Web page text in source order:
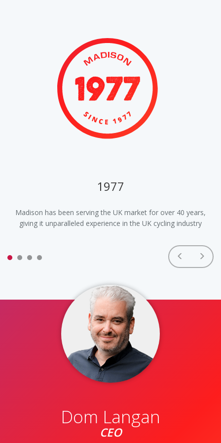
1977
Madison has been serving the UK market for over 40 years,
giving it unparalleled experience in the UK cycling industry
Dom Langan
CEO